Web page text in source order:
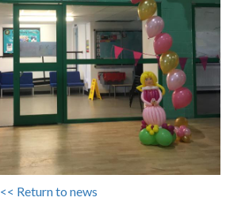
<< Return to news